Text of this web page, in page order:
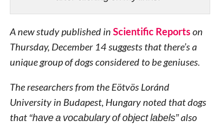
A new study published in Scientific Reports on
Thursday, December 14 suggests that there’s a
unique group of dogs considered to be geniuses.
The researchers from the Eötvös Loránd
University in Budapest, Hungary noted that dogs
that “have a vocabulary of object labels”also